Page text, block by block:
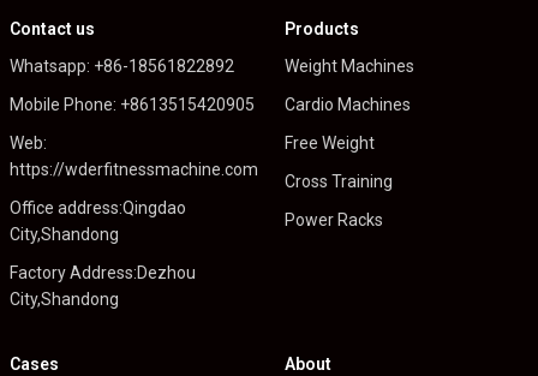
Contact us
Whatsapp: +86-18561822892
Mobile Phone: +8613515420905
Web:
https://wderfitnessmachine.com
Office address:Qingdao
City,Shandong
Factory Address:Dezhou
City,Shandong
Products
Weight Machines
Cardio Machines
Free Weight
Cross Training
Power Racks
Cases
About